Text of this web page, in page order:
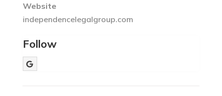
Website
independencelegalgroup.com
Follow